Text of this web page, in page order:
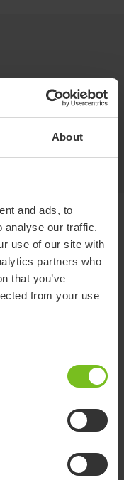
About
and ads, to
analyse our traffic.
use of our site with
partners who
that you’ve
from your use
255. Balance bar
purpose only.
change without prior
ensure coherence with
the appropriate